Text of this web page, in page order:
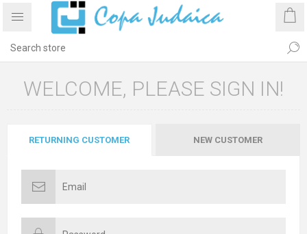
WELCOME, PLEASE SIGN IN!
RETURNING CUSTOMER NEW CUSTOMER